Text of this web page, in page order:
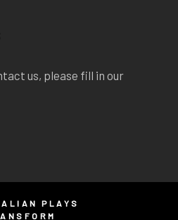
us, please fill in our
PLAYS